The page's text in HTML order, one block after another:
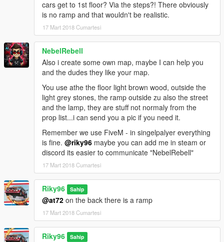
cars get to 1st floor? Via the steps?! There obviously
is no ramp and that wouldn't be realistic.
17 Mart 2018 Cumartesi
NebelRebell
Also i create some own map, maybe I can help you
and the dudes they like your map.
You use athe the floor light brown wood, outside the
light grey stones, the ramp outside zu also the street
and the lamp, they are stuff not normaly from the
prop list...i can send you a pic if you need it.
Remember we use FiveM - in singelpalyer everything
is fine. @riky96 maybe you can add me in steam or
discord its easier to communicate "NebelRebell"
17 Mart 2018 Cumartesi
Riky96 Sahip
@at72 on the back there is a ramp
17 Mart 2018 Cumartesi
Riky96 Sahip